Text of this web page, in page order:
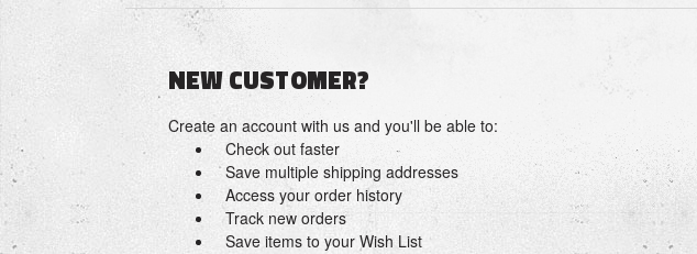
NEW CUSTOMER?
Create an account with us and you'll be able to:
Check out faster
Save multiple shipping addresses
Access your order history
Track new orders
Save items to your Wish List